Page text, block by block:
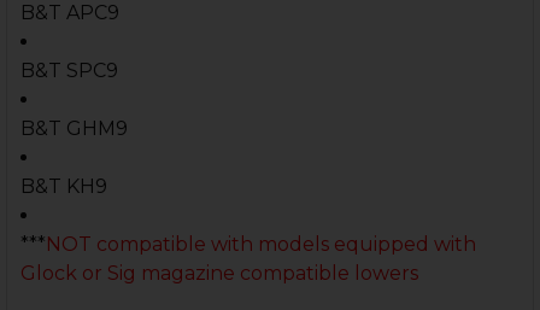
B&T APC9
B&T SPC9
B&T GHM9
B&T KH9
*** NOT compatible with models equipped with
Glock or Sig magazine compatible lowers